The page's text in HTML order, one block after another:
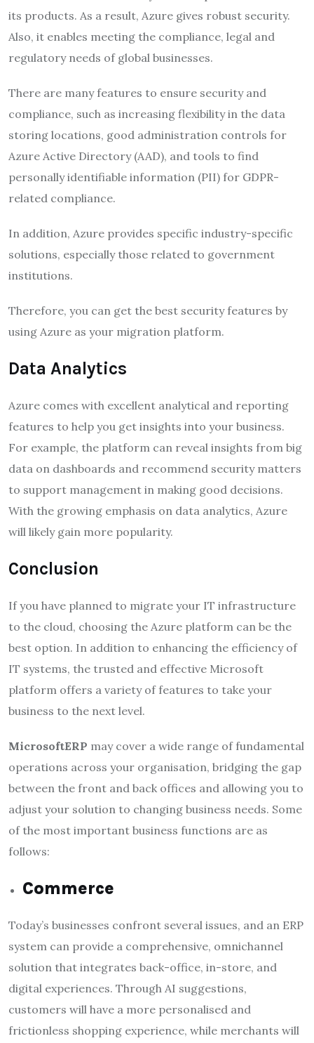
its products. As a result, Azure gives robust security.
Also, it enables meeting the compliance, legal and
regulatory needs of global businesses.
There are many features to ensure security and
compliance, such as increasing flexibility in the data
storing locations, good administration controls for
Azure Active Directory (AAD), and tools to find
personally identifiable information (PII) for GDPR-
related compliance.
In addition, Azure provides specific industry-specific
solutions, especially those related to government
institutions.
Therefore, you can get the best security features by
using Azure as your migration platform.
Data Analytics
Azure comes with excellent analytical and reporting
features to help you get insights into your business.
For example, the platform can reveal insights from big
data on dashboards and recommend security matters
to support management in making good decisions.
With the growing emphasis on data analytics, Azure
will likely gain more popularity.
Conclusion
If you have planned to migrate your IT infrastructure
to the cloud, choosing the Azure platform can be the
best option. In addition to enhancing the efficiency of
IT systems, the trusted and effective Microsoft
platform offers a variety of features to take your
business to the next level.
MicrosoftERP may cover a wide range of fundamental
operations across your organisation, bridging the gap
between the front and back offices and allowing you to
adjust your solution to changing business needs. Some
of the most important business functions are as
follows:
Commerce
Today’s businesses confront several issues, and an ERP
system can provide a comprehensive, omnichannel
solution that integrates back-office, in-store, and
digital experiences. Through AI suggestions,
customers will have a more personalised and
frictionless shopping experience, while merchants will